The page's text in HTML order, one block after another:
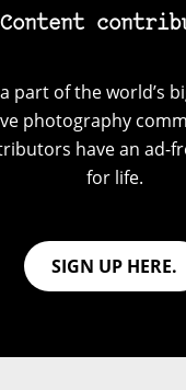
Content
part of the world’s
photography
have an ad-
for life.
SIGN UP HERE.